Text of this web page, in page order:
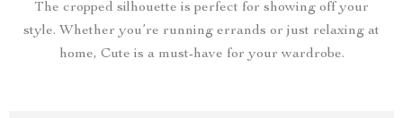
The cropped silhouette is perfect for showing off your
style. Whether you’re running errands or just relaxing at
home, Cute is a must-have for your wardrobe.